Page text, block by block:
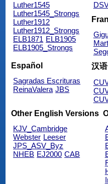
Luther1545
Luther1545_Strongs
Luther1912
Luther1912_Strongs
ELB1871 ELB1905
ELB1905_Strongs
Español
Sagradas Escrituras
ReinaValera JBS
汉语
Other English Versions
KJV_Cambridge
Webster Leeser
JPS_ASV_Byz
NHEB EJ2000 CAB